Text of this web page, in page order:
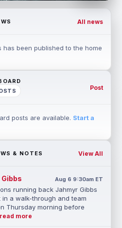
All news
has been published to the home
Post
posts are available. Start a
& NOTES View All
Aug 6 9:30am ET
running back Jahmyr Gibbs
in a walk-through and team
Thursday morning before
read more